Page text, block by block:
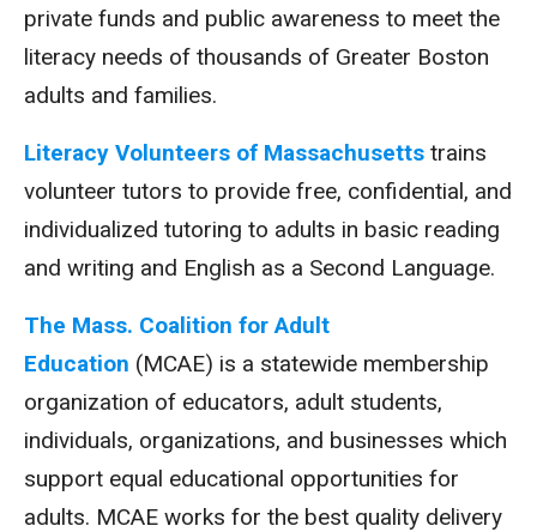
private funds and public awareness to meet the
literacy needs of thousands of Greater Boston
adults and families.
Literacy Volunteers of Massachusetts trains
volunteer tutors to provide free, confidential, and
individualized tutoring to adults in basic reading
and writing and English as a Second Language.
The Mass. Coalition for Adult
Education (MCAE) is a statewide membership
organization of educators, adult students,
individuals, organizations, and businesses which
support equal educational opportunities for
adults. MCAE works for the best quality delivery